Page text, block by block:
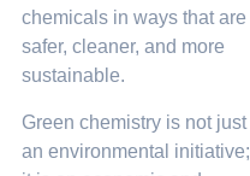
chemicals in ways that are
safer, cleaner, and more
sustainable.
Green chemistry is not just
an environmental initiative;